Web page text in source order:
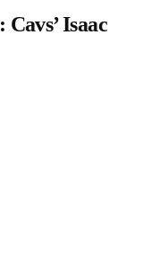
Isaac